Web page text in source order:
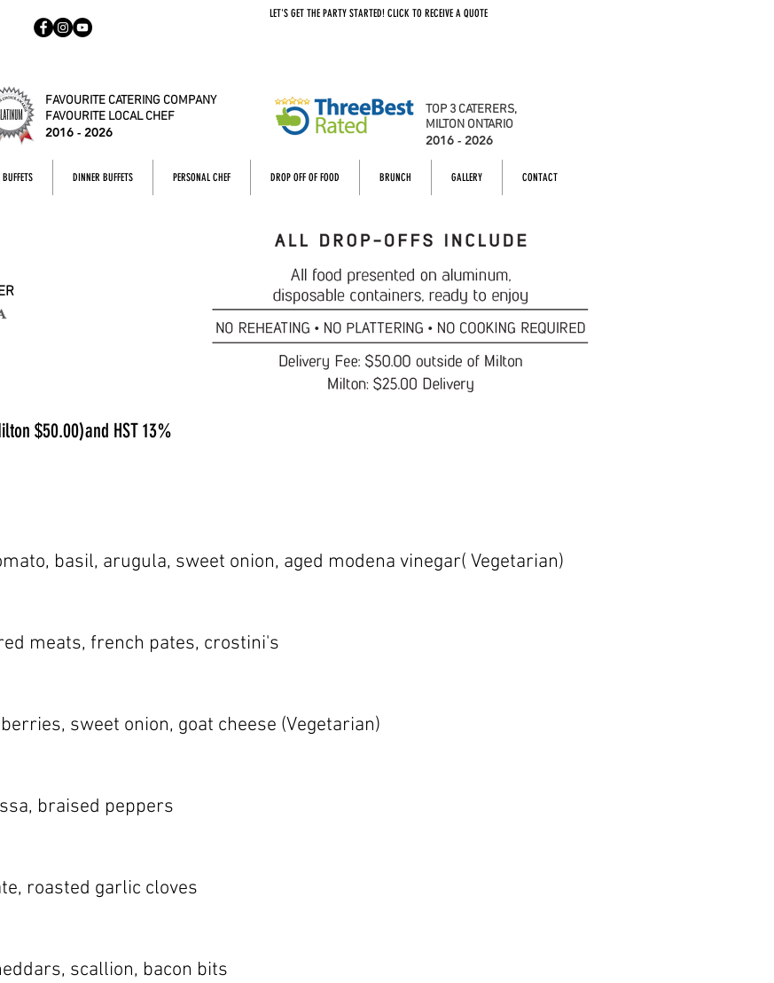
LET'S GET THE PARTY STARTED! CLICK TO RECEIVE A QUOTE
FAVOURITE CATERING COMPANY
FAVOURITE LOCAL CHEF
2016 - 2026
TOP 3 CATERERS,
MILTON ONTARIO
2016 - 2026
DINNER BUFFETS PERSONAL CHEF DROP OFF OF FOOD BRUNCH GALLERY CONTACT
$50.00)and HST 13%
basil, arugula, sweet onion, aged modena vinegar( Vegetarian)
meats, french pates, crostini's
sweet onion, goat cheese (Vegetarian)
braised peppers
roasted garlic cloves
scallion, bacon bits